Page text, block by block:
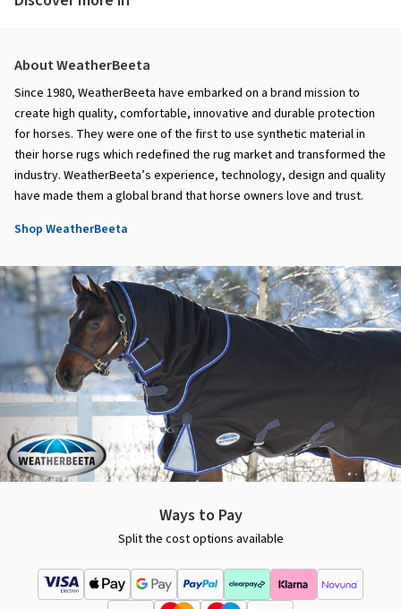
About WeatherBeeta
Since 1980, WeatherBeeta have embarked on a brand mission to
create high quality, comfortable, innovative and durable protection
for horses. They were one of the first to use synthetic material in
their horse rugs which redefined the rug market and transformed the
industry. WeatherBeeta’s experience, technology, design and quality
have made them a global brand that horse owners love and trust.
Shop WeatherBeeta
Ways to Pay
Split the cost options available